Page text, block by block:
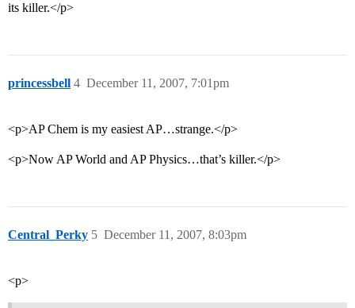
its killer.</p>
princessbell December 11, 2007, 7:01pm
4
<p>AP Chem is my easiest AP…strange.</p>
<p>Now AP World and AP Physics…that’s killer.</p>
Central_Perky December 11, 2007, 8:03pm
5
<p>